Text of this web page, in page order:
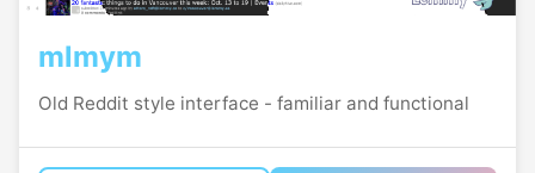
mlmym
Old Reddit style interface - familiar and functional